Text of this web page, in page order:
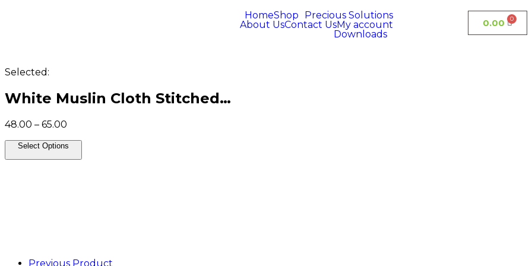
HomeShop
Precious Solutions
About UsContact UsMy account
Downloads
0.00
Selected:
White Muslin Cloth Stitched…
48.00 – 65.00
Select Options
Previous Product